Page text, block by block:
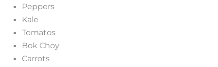
Peppers
Kale
Tomatos
Bok Choy
Carrots